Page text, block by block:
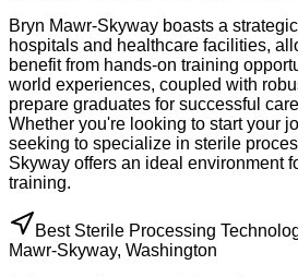
Bryn Mawr-Skyway boasts a
hospitals and healthcare facilities,
benefit from hands-on training
world experiences, coupled with
prepare graduates for successful
Whether you're looking to start your
seeking to specialize in sterile
Skyway offers an ideal environment
training.
Best Sterile Processing
Mawr-Skyway, Washington